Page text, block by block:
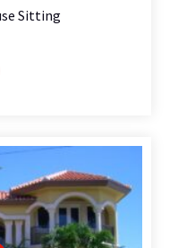
Sitting